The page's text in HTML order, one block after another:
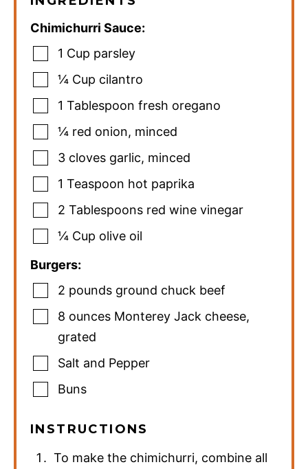
Chimichurri Sauce:
1 Cup parsley
¼ Cup cilantro
1 Tablespoon fresh oregano
¼ red onion, minced
3 cloves garlic, minced
1 Teaspoon hot paprika
2 Tablespoons red wine vinegar
¼ Cup olive oil
Burgers:
2 pounds ground chuck beef
8 ounces Monterey Jack cheese,
grated
Salt and Pepper
Buns
INSTRUCTIONS
To make the chimichurri, combine all